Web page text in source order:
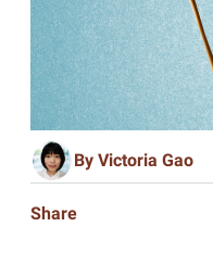
By Victoria Gao
Share